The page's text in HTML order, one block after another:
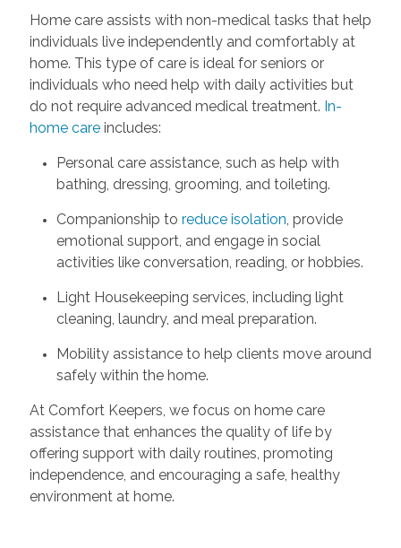
Home care assists with non-medical tasks that help
individuals live independently and comfortably at
home. This type of care is ideal for seniors or
individuals who need help with daily activities but
do not require advanced medical treatment. In-
home careincludes:
Personal care assistance, such as help with
bathing, dressing, grooming, and toileting.
Companionship to reduce isolation, provide
emotional support, and engage in social
activities like conversation, reading, or hobbies.
Light Housekeeping services, including light
cleaning, laundry, and meal preparation.
Mobility assistance to help clients move around
safely within the home.
At Comfort Keepers, we focus on home care
assistance that enhances the quality of life by
offering support with daily routines, promoting
independence, and encouraging a safe, healthy
environment at home.